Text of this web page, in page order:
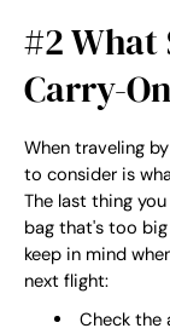
#2 What
Carry-
When traveling
to consider is
The last thing
bag that's too
keep in mind
next flight:
Check the